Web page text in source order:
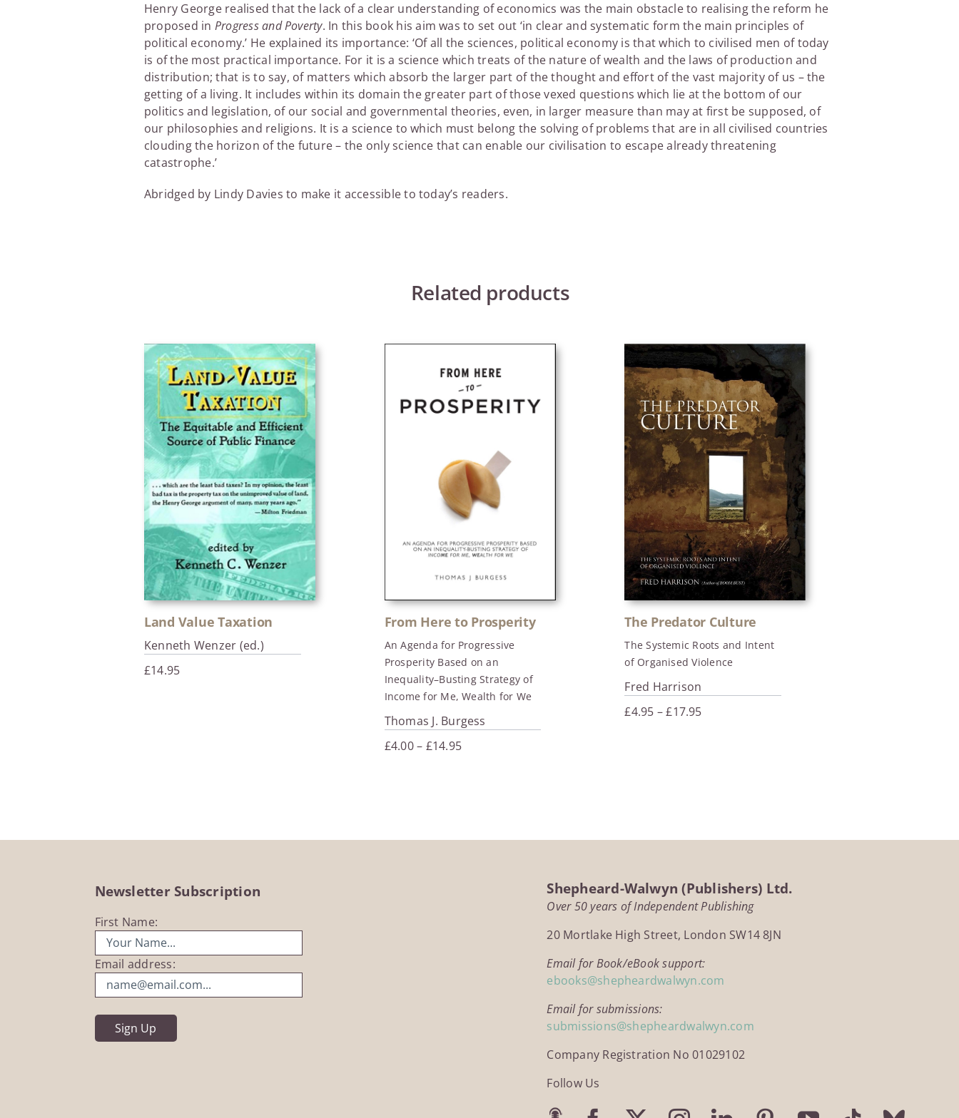
Henry George realised that the lack of a clear understanding of economics was the main obstacle to realising the reform he
proposed in Progress and Poverty. In this book his aim was to set out ‘in clear and systematic form the main principles of
political economy.’ He explained its importance: ‘Of all the sciences, political economy is that which to civilised men of today
is of the most practical importance. For it is a science which treats of the nature of wealth and the laws of production and
distribution; that is to say, of matters which absorb the larger part of the thought and effort of the vast majority of us – the
getting of a living. It includes within its domain the greater part of those vexed questions which lie at the bottom of our
politics and legislation, of our social and governmental theories, even, in larger measure than may at first be supposed, of
our philosophies and religions. It is a science to which must belong the solving of problems that are in all civilised countries
clouding the horizon of the future – the only science that can enable our civilisation to escape already threatening
catastrophe.’
Abridged by Lindy Davies to make it accessible to today’s readers.
Related products
Land Value Taxation
Kenneth Wenzer (ed.)
£14.95
From Here to Prosperity
An Agenda for Progressive
Prosperity Based on an
Inequality–Busting Strategy of
Income for Me, Wealth for We
Thomas J. Burgess
£4.00– £14.95Price
The Predator Culture
The Systemic Roots and Intent
of Organised Violence
Fred Harrison
£4.95 –£17.95Price
Newsletter Subscription
First Name:
Email address:
Shepheard-Walwyn (Publishers) Ltd.
Over 50 years of Independent Publishing
20 Mortlake High Street, London SW14 8JN
Email for Book/eBook support:
ebooks@shepheardwalwyn.com
Email for submissions:
submissions@shepheardwalwyn.com
Company Registration No 01029102
Follow Us